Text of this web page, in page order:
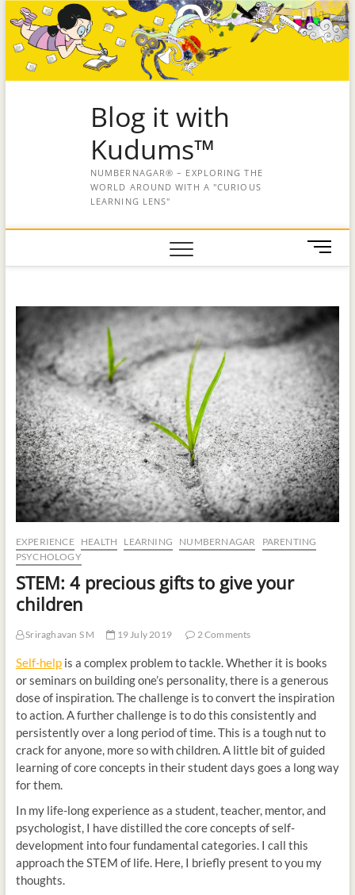
Blog it with
Kudums™
NUMBERNAGAR® – EXPLORING THE
WORLD AROUND WITH A "CURIOUS
LEARNING LENS"
M
e
B
u
t
t
o
n
EXPERIENCE HEALTH LEARNING NUMBERNAGAR
PARENTING
PSYCHOLOGY
STEM: 4 precious gifts to give your
children
Sriraghavan S M 19 July 2019 2 Comments
Self-helpis a complex problem to tackle. Whether it is books
or seminars on building one’s personality, there is a generous
dose of inspiration. The challenge is to convert the inspiration
to action. A further challenge is to do this consistently and
persistently over a long period of time. This is a tough nut to
crack for anyone, more so with children. A little bit of guided
learning of core concepts in their student days goes a long way
for them.
In my life-long experience as a student, teacher, mentor, and
psychologist, I have distilled the core concepts of self-
development into four fundamental categories. I call this
approach the STEM of life. Here, I briefly present to you my
thoughts.